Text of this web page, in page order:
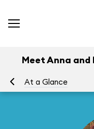
Meet Anna and
At a Glance